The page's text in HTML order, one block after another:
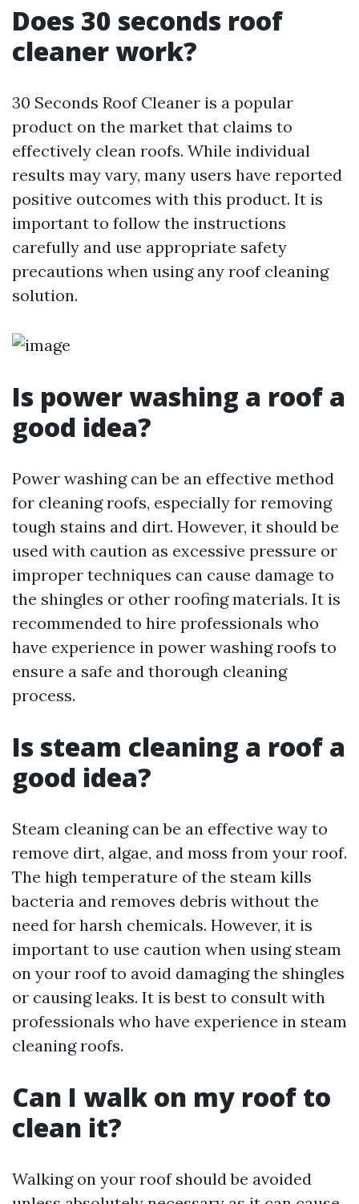
Does 30 seconds roof
cleaner work?
30 Seconds Roof Cleaner is a popular
product on the market that claims to
effectively clean roofs. While individual
results may vary, many users have reported
positive outcomes with this product. It is
important to follow the instructions
carefully and use appropriate safety
precautions when using any roof cleaning
solution.
Is power washing a roof a
good idea?
Power washing can be an effective method
for cleaning roofs, especially for removing
tough stains and dirt. However, it should be
used with caution as excessive pressure or
improper techniques can cause damage to
the shingles or other roofing materials. It is
recommended to hire professionals who
have experience in power washing roofs to
ensure a safe and thorough cleaning
process.
Is steam cleaning a roof a
good idea?
Steam cleaning can be an effective way to
remove dirt, algae, and moss from your roof.
The high temperature of the steam kills
bacteria and removes debris without the
need for harsh chemicals. However, it is
important to use caution when using steam
on your roof to avoid damaging the shingles
or causing leaks. It is best to consult with
professionals who have experience in steam
cleaning roofs.
Can I walk on my roof to
clean it?
Walking on your roof should be avoided